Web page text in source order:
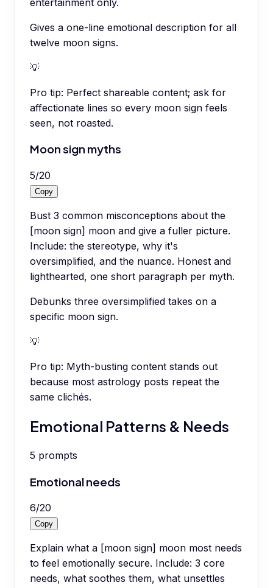
Gives a one-line emotional description for all
twelve moon signs.
💡
Pro tip: Perfect shareable content; ask for
affectionate lines so every moon sign feels
seen, not roasted.
Moon sign myths
5/20
Copy
Bust 3 common misconceptions about the
[moon sign] moon and give a fuller picture.
Include: the stereotype, why it's
oversimplified, and the nuance. Honest and
lighthearted, one short paragraph per myth.
Debunks three oversimplified takes on a
specific moon sign.
💡
Pro tip: Myth-busting content stands out
because most astrology posts repeat the
same clichés.
Emotional Patterns & Needs
5 prompts
Emotional needs
6/20
Copy
Explain what a [moon sign] moon most needs
to feel emotionally secure. Include: 3 core
needs, what soothes them, what unsettles